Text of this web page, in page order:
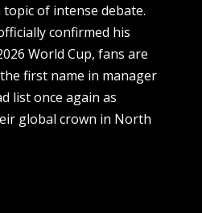
of intense debate.
confirmed his
World Cup, fans are
first name in manager
list once again as
global crown in North